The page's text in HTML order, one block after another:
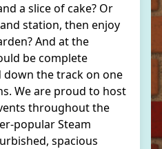
a slice of cake? Or
station, then enjoy
And at the
be complete
the track on one
We are proud to host
throughout the
popular Steam
spacious